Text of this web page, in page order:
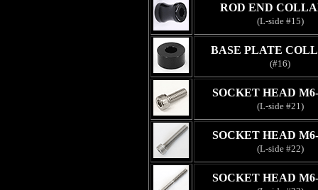
ROD END
(L-side #15)
BASE PLATE
(#16)
SOCKET HEAD
(L-side #21)
SOCKET HEAD
(L-side #22)
SOCKET HEAD